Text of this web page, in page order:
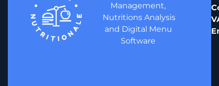
Management,
Nutritions Analysis
and Digital Menu
Software